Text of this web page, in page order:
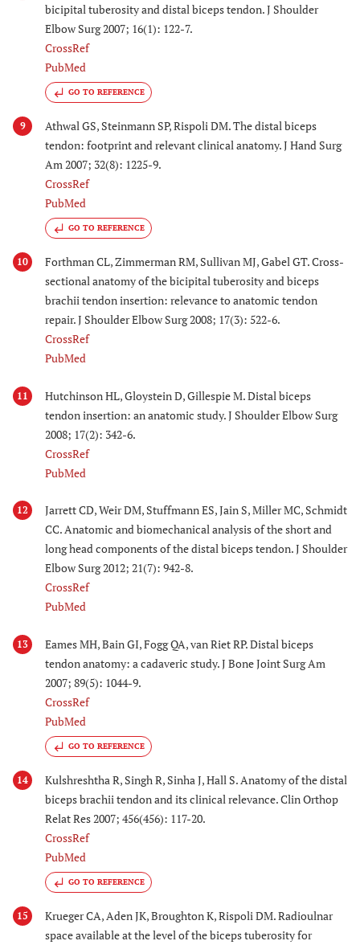
bicipital tuberosity and distal biceps tendon. J Shoulder
Elbow Surg 2007; 16(1): 122-7.
CrossRef
PubMed
GO TO REFERENCE
9
Athwal GS, Steinmann SP, Rispoli DM. The distal biceps
tendon: footprint and relevant clinical anatomy. J Hand Surg
Am 2007; 32(8): 1225-9.
CrossRef
PubMed
GO TO REFERENCE
10
Forthman CL, Zimmerman RM, Sullivan MJ, Gabel GT. Cross-
sectional anatomy of the bicipital tuberosity and biceps
brachii tendon insertion: relevance to anatomic tendon
repair. J Shoulder Elbow Surg 2008; 17(3): 522-6.
CrossRef
PubMed
11
Hutchinson HL, Gloystein D, Gillespie M. Distal biceps
tendon insertion: an anatomic study. J Shoulder Elbow Surg
2008; 17(2): 342-6.
CrossRef
PubMed
12
Jarrett CD, Weir DM, Stuffmann ES, Jain S, Miller MC, Schmidt
CC. Anatomic and biomechanical analysis of the short and
long head components of the distal biceps tendon. J Shoulder
Elbow Surg 2012; 21(7): 942-8.
CrossRef
PubMed
13
Eames MH, Bain GI, Fogg QA, van Riet RP. Distal biceps
tendon anatomy: a cadaveric study. J Bone Joint Surg Am
2007; 89(5): 1044-9.
CrossRef
PubMed
GO TO REFERENCE
14
Kulshreshtha R, Singh R, Sinha J, Hall S. Anatomy of the distal
biceps brachii tendon and its clinical relevance. Clin Orthop
Relat Res 2007; 456(456): 117-20.
CrossRef
PubMed
GO TO REFERENCE
15
Krueger CA, Aden JK, Broughton K, Rispoli DM. Radioulnar
space available at the level of the biceps tuberosity for